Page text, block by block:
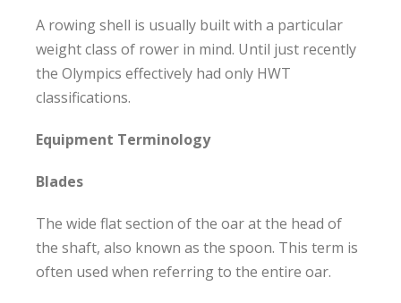
A rowing shell is usually built with a particular
weight class of rower in mind. Until just recently
the Olympics effectively had only HWT
classifications.
Equipment Terminology
Blades
The wide flat section of the oar at the head of
the shaft, also known as the spoon. This term is
often used when referring to the entire oar.